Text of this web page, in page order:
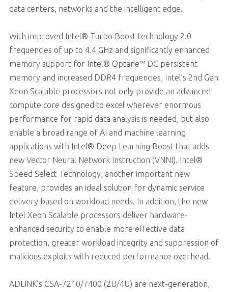
data centers, networks and the intelligent edge.
With improved Intel® Turbo Boost technology 2.0
frequencies of up to 4.4 GHz and significantly enhanced
memory support for Intel® Optane™ DC persistent
memory and increased DDR4 frequencies, Intel’s 2nd Gen
Xeon Scalable processors not only provide an advanced
compute core designed to excel wherever enormous
performance for rapid data analysis is needed, but also
enable a broad range of AI and machine learning
applications with Intel® Deep Learning Boost that adds
new Vector Neural Network Instruction (VNNI). Intel®
Speed Select Technology, another important new
feature, provides an ideal solution for dynamic service
delivery based on workload needs. In addition, the new
Intel Xeon Scalable processors deliver hardware-
enhanced security to enable more effective data
protection, greater workload integrity and suppression of
malicious exploits with reduced performance overhead.
ADLINK’s CSA-7210/7400 (2U/4U) are next-generation,